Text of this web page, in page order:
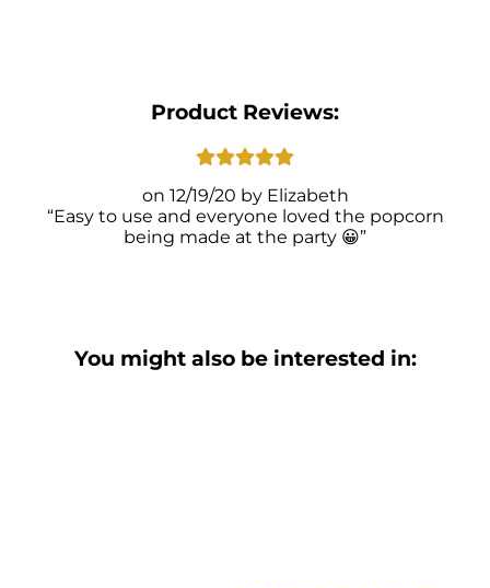
Product Reviews:
12/19/20
Elizabeth
Easy to use and everyone loved the popcorn
being made at the party 😀
You might also be interested in: